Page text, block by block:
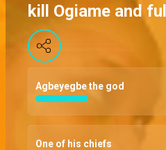
kill Ogiame and
Agbeyegbe the god
One of his chiefs